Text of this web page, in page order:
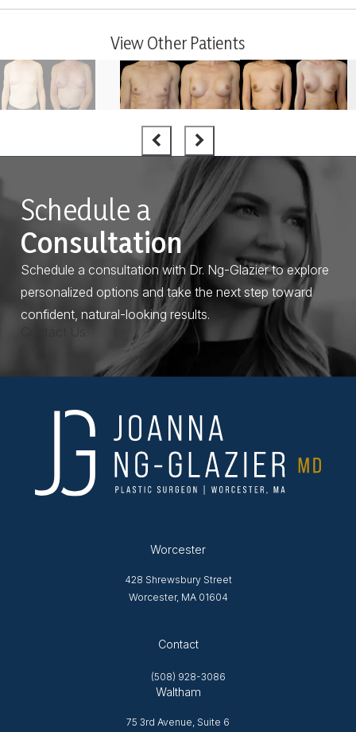
View Other Patients
Schedule a
Consultation
Schedule a consultation with Dr. Ng-Glazier to explore
personalized options and take the next step toward
confident, natural-looking results.
Worcester
428 Shrewsbury Street
Worcester, MA 01604
Contact
(508) 928-3086
Waltham
75 3rd Avenue, Suite 6